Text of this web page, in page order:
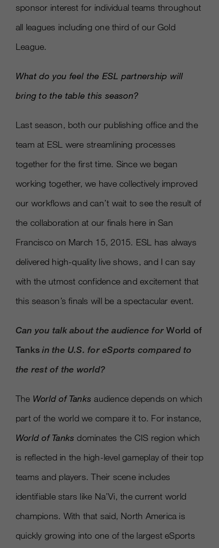
sponsor interest for individual teams throughout
all leagues including one third of our Gold
League.
What do you feel the ESL partnership will
bring to the table this season?
Last season, both our publishing office and the
team at ESL were streamlining processes
together for the first time. Since we began
working together, we have collectively improved
our workflows and can’t wait to see the result of
the collaboration at our finals here in San
Francisco on March 15, 2015. ESL has always
delivered high-quality live shows, and I can say
with the utmost confidence and excitement that
this season’s finals will be a spectacular event.
Can you talk about the audience for World of
Tanksin the U.S. for eSports compared to
the rest of the world?
The World of Tanks audience depends on which
part of the world we compare it to. For instance,
World of Tanks dominates the CIS region which
is reflected in the high-level gameplay of their top
teams and players. Their scene includes
identifiable stars like Na’Vi, the current world
champions. With that said, North America is
quickly growing into one of the largest eSports